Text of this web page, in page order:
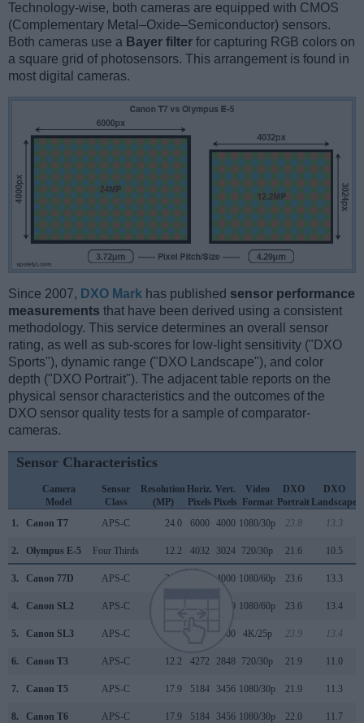
Technology-wise, both cameras are equipped with CMOS
(Complementary Metal–Oxide–Semiconductor) sensors.
Both cameras use a Bayer filter for capturing RGB colors on
a square grid of photosensors. This arrangement is found in
most digital cameras.
Since 2007, DXO Mark has published sensor performance
measurements that have been derived using a consistent
methodology. This service determines an overall sensor
rating, as well as sub-scores for low-light sensitivity ("DXO
Sports"), dynamic range ("DXO Landscape"), and color
depth ("DXO Portrait"). The adjacent table reports on the
physical sensor characteristics and the outcomes of the
DXO sensor quality tests for a sample of comparator-
cameras.
Sensor Characteristics
Camera
Model
Sensor
Class
Resolution
(MP)
Horiz.
Pixels
Vert.
Pixels
Video
Format
DXO
Portrait
DXO
Landscape
1.
Canon T7 APS-C 24.0 6000 4000 1080/30p 23.8 13.3
2. Olympus E-5 Four Thirds 12.2 4032 3024 720/30p 21.6 10.5
3. Canon 77D APS-C 24.0 4000 1080/60p 23.6 13.3
4. Canon SL2 APS-C 4000 1080/60p 23.6 13.4
5. Canon SL3 APS-C 4000 4K/25p 23.9 13.4
6. Canon T3 APS-C 12.2 4272 2848 720/30p 21.9 11.0
7. Canon T5 APS-C 17.9 5184 3456 1080/30p 21.9 11.3
8. Canon T6 APS-C 17.9 5184 3456 1080/30p 22.0 11.7